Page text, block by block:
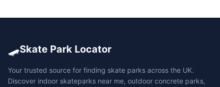
🛹Skate Park Locator
Your trusted source for finding skate parks across the UK.
Discover indoor skateparks near me, outdoor concrete parks,